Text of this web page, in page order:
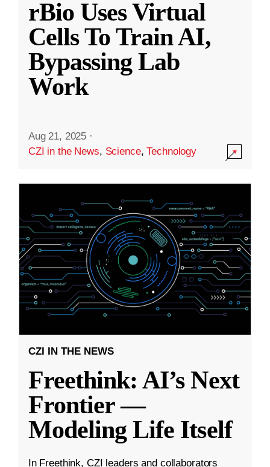
rBio Uses Virtual
Cells To Train AI,
Bypassing Lab
Work
Aug 21, 2025 ·
CZI in the News, Science,Technology
CZI IN THE NEWS
Freethink: AI’s Next
Frontier —
Modeling Life Itself
In Freethink, CZI leaders and collaborators